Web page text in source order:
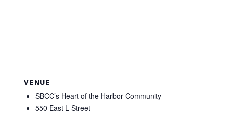
VENUE
SBCC’s Heart of the Harbor Community
550 East L Street